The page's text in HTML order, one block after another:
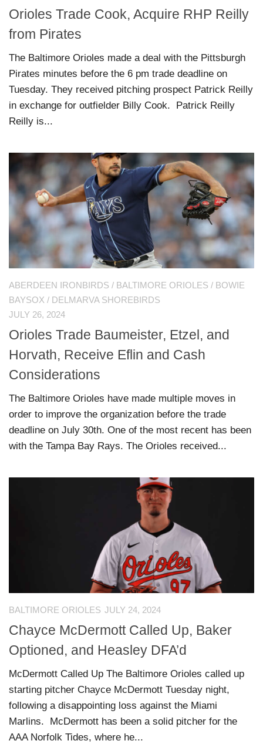
Orioles Trade Cook, Acquire RHP Reilly
from Pirates
The Baltimore Orioles made a deal with the Pittsburgh
Pirates minutes before the 6 pm trade deadline on
Tuesday. They received pitching prospect Patrick Reilly
in exchange for outfielder Billy Cook. Patrick Reilly
Reilly is...
ABERDEEN IRONBIRDS / BALTIMORE ORIOLES / BOWIE
BAYSOX / DELMARVA SHOREBIRDS
JULY 26, 2024
Orioles Trade Baumeister, Etzel, and
Horvath, Receive Eflin and Cash
Considerations
The Baltimore Orioles have made multiple moves in
order to improve the organization before the trade
deadline on July 30th. One of the most recent has been
with the Tampa Bay Rays. The Orioles received...
BALTIMORE ORIOLES JULY 24, 2024
Chayce McDermott Called Up, Baker
Optioned, and Heasley DFA’d
McDermott Called Up The Baltimore Orioles called up
starting pitcher Chayce McDermott Tuesday night,
following a disappointing loss against the Miami
Marlins. McDermott has been a solid pitcher for the
AAA Norfolk Tides, where he...